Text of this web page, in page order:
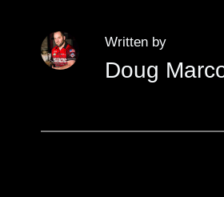
Written by
Doug